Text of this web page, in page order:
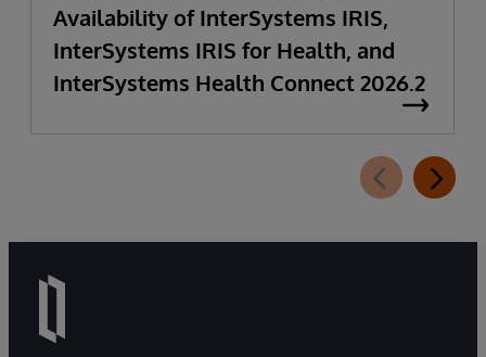
Availability of InterSystems IRIS,
InterSystems IRIS for Health, and
InterSystems Health Connect 2026.2